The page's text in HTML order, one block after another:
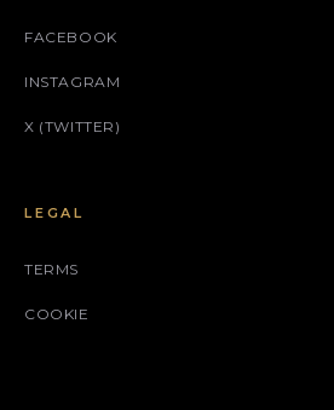
FACEBOOK
INSTAGRAM
X (TWITTER)
LEGAL
TERMS
COOKIE